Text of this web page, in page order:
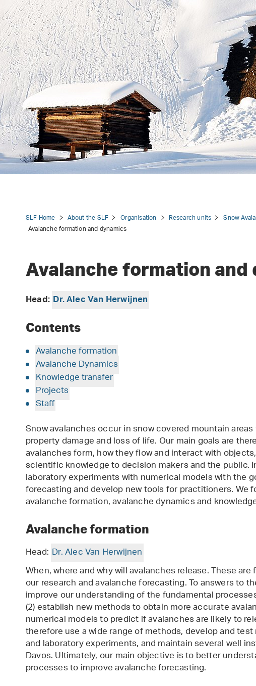
SLF Home About the SLF Organisation Research units
Snow
Avalanche formation and dynamics
Avalanche formation and
Head: Dr. Alec Van Herwijnen
Contents
Avalanche formation
Avalanche Dynamics
Knowledge transfer
Projects
Staff
Snow avalanches occur in snow covered mountain
property damage and loss of life. Our main goals are
avalanches form, how they flow and interact with
scientific knowledge to decision makers and the public.
laboratory experiments with numerical models with the
forecasting and develop new tools for practitioners. We
avalanche formation, avalanche dynamics and
Avalanche formation
Head: Dr. Alec Van Herwijnen
When, where and why will avalanches release. These
our research and avalanche forecasting. To answers to
improve our understanding of the fundamental
(2) establish new methods to obtain more accurate
numerical models to predict if avalanches are likely to
therefore use a wide range of methods, develop and
and laboratory experiments, and maintain several well
Davos. Ultimately, our main objective is to better
processes to improve avalanche forecasting.